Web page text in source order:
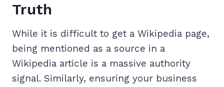
Truth
While it is difficult to get a Wikipedia page,
being mentioned as a source in a
Wikipedia article is a massive authority
signal. Similarly, ensuring your business